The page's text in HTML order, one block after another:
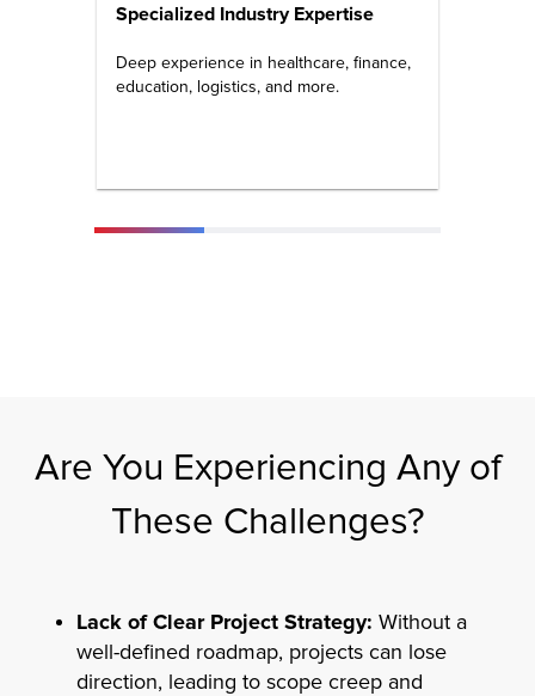
Specialized Industry Expertise
Deep experience in healthcare, finance,
education, logistics, and more.
Are You Experiencing Any of
These Challenges?
Lack of Clear Project Strategy: Without a
well-defined roadmap, projects can lose
direction, leading to scope creep and